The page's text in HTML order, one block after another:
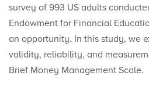
survey of 993 US adults
Endowment for Financial
an opportunity. In this study, we
validity, reliability, and
Brief Money Management Scale.